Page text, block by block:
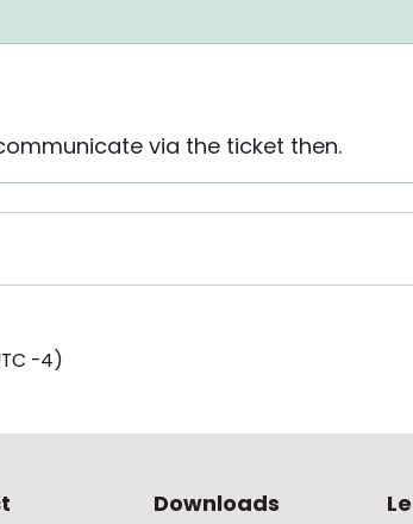
via the ticket then.
-4)
Downloads